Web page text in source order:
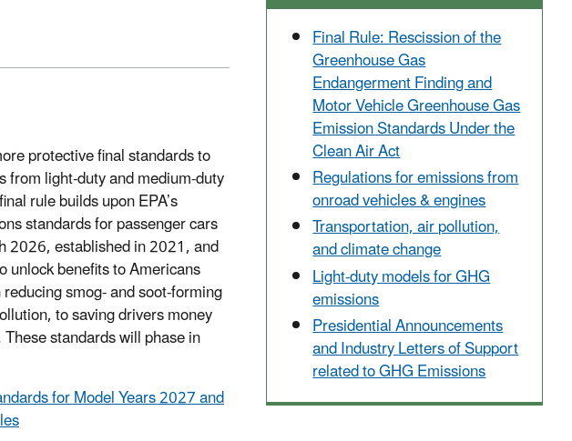
Final Rule: Rescission of the
Greenhouse Gas
Endangerment Finding and
Motor Vehicle Greenhouse Gas
Emission Standards Under the
Clean Air Act
Regulations for emissions from
onroad vehicles & engines
Transportation, air pollution,
and climate change
Light-duty models for GHG
emissions
Presidential Announcements
and Industry Letters of Support
related to GHG Emissions
protective final standards to
light-duty and medium-duty
rule builds upon EPA’s
standards for passenger cars
2026, established in 2021, and
unlock benefits to Americans
smog- and soot-forming
to saving drivers money
standards will phase in
for Model Years 2027 and